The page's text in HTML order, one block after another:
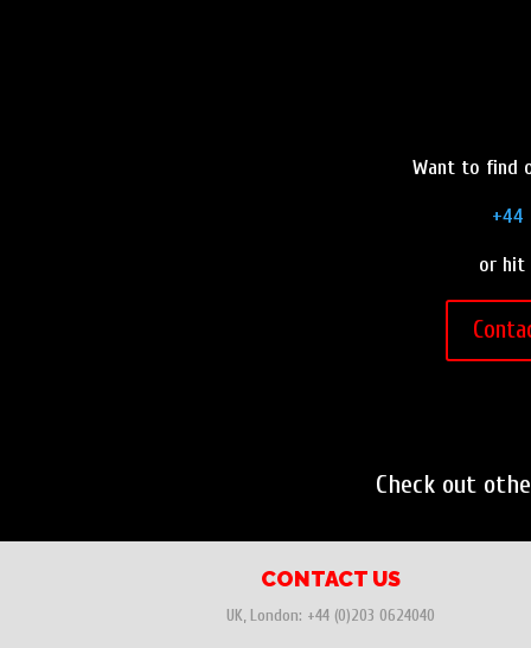
Want to find
+44
or hit
Check out
CONTACT US
UK, London: +44 (0)203 0624040